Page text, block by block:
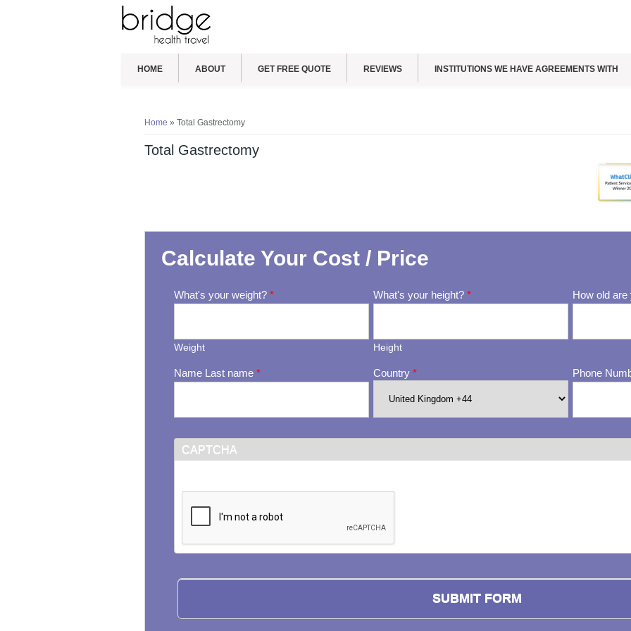
HOME ABOUT GET FREE QUOTE REVIEWS INSTITUTIONS WE HAVE AGREEMENTS WITH
Home » Total Gastrectomy
Total Gastrectomy
Calculate Your Cost / Price
What's your weight?*
Weight
What's your height?*
Height
How old
Name Last name* Country* Phone
CAPTCHA